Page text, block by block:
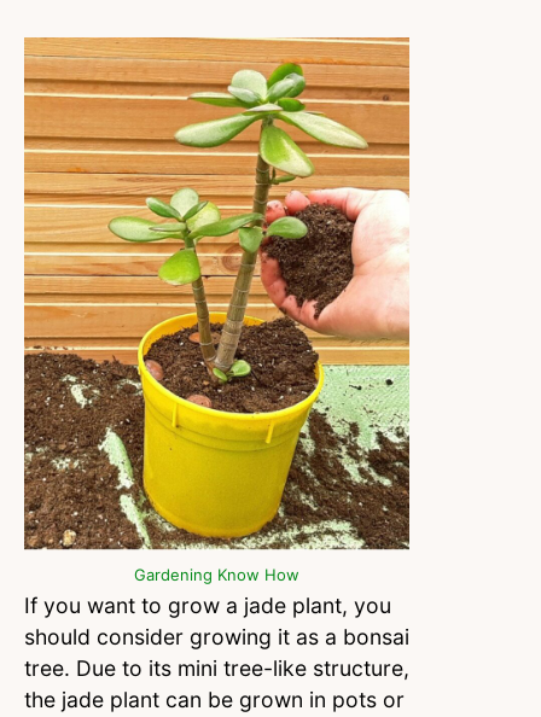
Gardening Know How
If you want to grow a jade plant, you
should consider growing it as a bonsai
tree. Due to its mini tree-like structure,
the jade plant can be grown in pots or